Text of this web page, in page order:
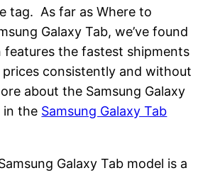
tag. As far as Where to
Galaxy Tab, we’ve found
features the fastest shipments
consistently and without
about the Samsung Galaxy
in the Samsung Galaxy Tab
Galaxy Tab model is a